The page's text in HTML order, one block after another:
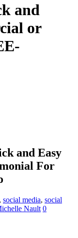
and
or
and Easy
For
, social media, social
Nault 0